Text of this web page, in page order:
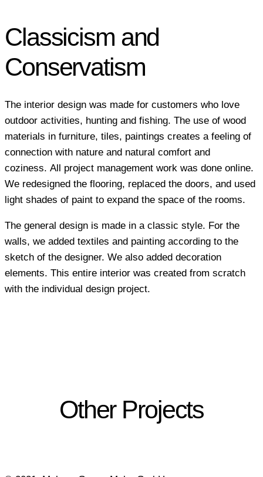
Classicism and
Conservatism
The interior design was made for customers who love
outdoor activities, hunting and fishing. The use of wood
materials in furniture, tiles, paintings creates a feeling of
connection with nature and natural comfort and
coziness. All project management work was done online.
We redesigned the flooring, replaced the doors, and used
light shades of paint to expand the space of the rooms.
The general design is made in a classic style. For the
walls, we added textiles and painting according to the
sketch of the designer. We also added decoration
elements. This entire interior was created from scratch
with the individual design project.
Other Projects